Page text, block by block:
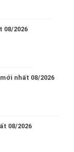
08/2026
nhất 08/2026
08/2026